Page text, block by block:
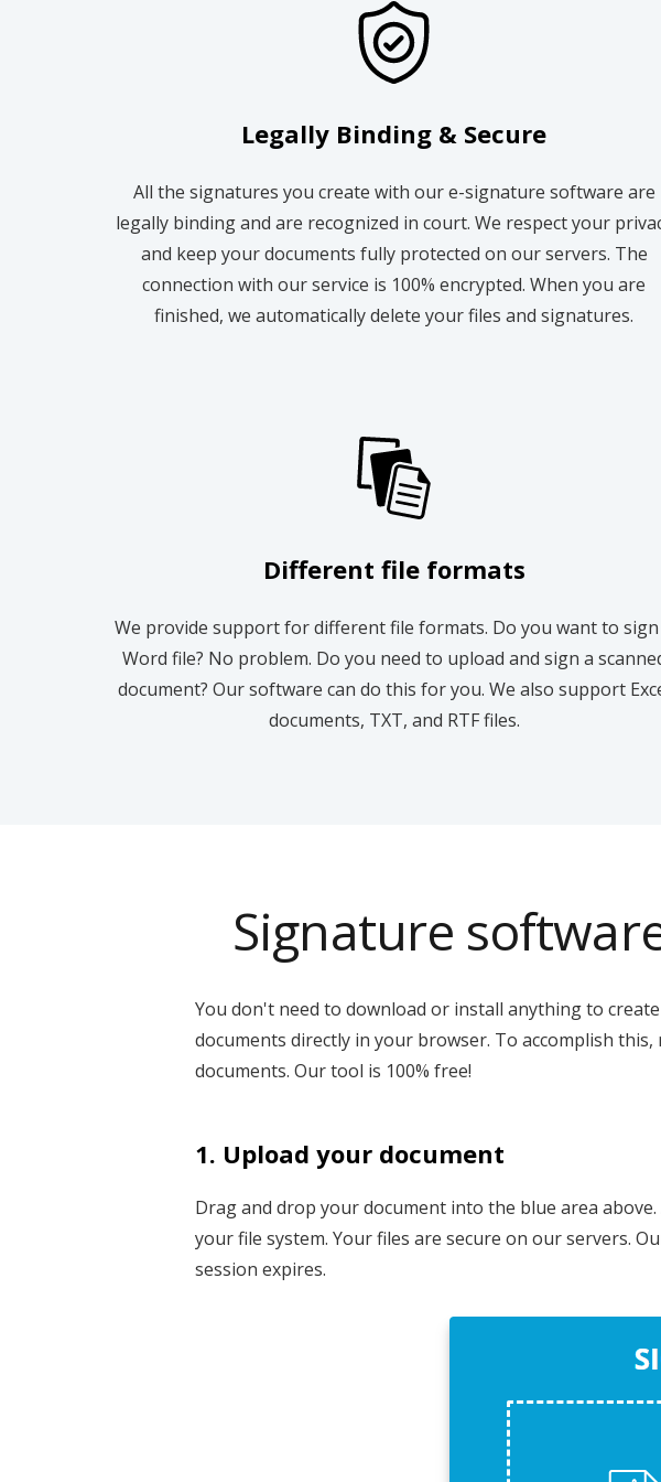
Legally Binding & Secure
All the signatures you create with our e-signature software are
legally binding and are recognized in court. We respect your
and keep your documents fully protected on our servers. The
connection with our service is 100% encrypted. When you are
finished, we automatically delete your files and signatures.
Different file formats
We provide support for different file formats. Do you want to sign
Word file? No problem. Do you need to upload and sign a
document? Our software can do this for you. We also support
documents, TXT, and RTF files.
Signature
You don't need to download or install anything to
documents directly in your browser. To accomplish
documents. Our tool is 100% free!
1. Upload your document
Drag and drop your document into the blue area
your file system. Your files are secure on our servers.
session expires.